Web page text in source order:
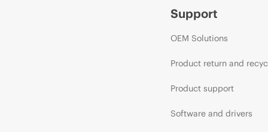
Support
OEM Solutions
Product return and
Product support
Software and drivers